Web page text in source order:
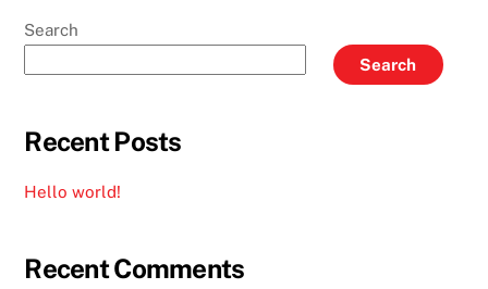
Search
Search
Recent Posts
Hello world!
Recent Comments